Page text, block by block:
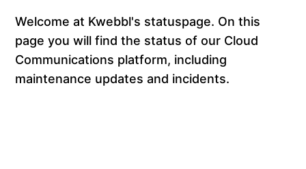
Welcome at Kwebbl's statuspage. On this
page you will find the status of our Cloud
Communications platform, including
maintenance updates and incidents.